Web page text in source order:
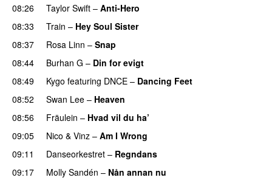
08:26
Taylor Swift – Anti-Hero
08:33
Train – Hey Soul Sister
08:37
Rosa Linn – Snap
08:44
Burhan G – Din for evigt
08:49
Kygo featuring DNCE – Dancing Feet
08:52
Swan Lee – Heaven
08:56
Fräulein – Hvad vil du ha’
09:05
Nico & Vinz – Am I Wrong
09:11
Danseorkestret – Regndans
09:17
Molly Sandén – Nån annan nu